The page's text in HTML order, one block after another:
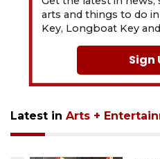
arts and things to do in
Key, Longboat Key
Sign
Latest in Arts +